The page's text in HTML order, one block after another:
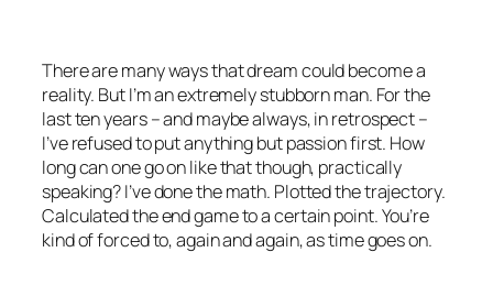
There are many ways that dream could become a
reality. But I’m an extremely stubborn man. For the
last ten years – and maybe always, in retrospect –
I’ve refused to put anything but passion first. How
long can one go on like that though, practically
speaking? I’ve done the math. Plotted the trajectory.
Calculated the end game to a certain point. You’re
kind of forced to, again and again, as time goes on.